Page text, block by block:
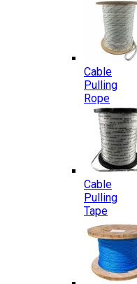
Cable
Pulling
Rope
Cable
Pulling
Tape